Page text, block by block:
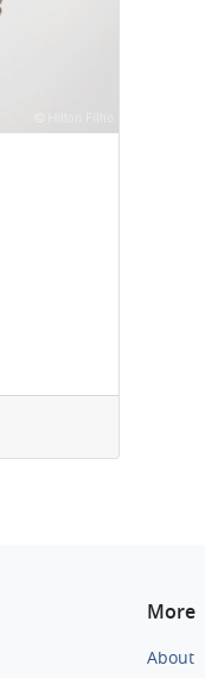
More
About